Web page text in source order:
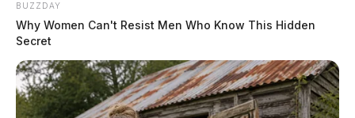
BUZZDAY
Why Women Can't Resist Men Who Know This Hidden
Secret